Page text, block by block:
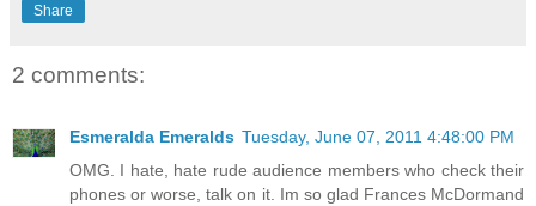
Share
2 comments:
Esmeralda Emeralds Tuesday, June 07, 2011 4:48:00 PM
OMG. I hate, hate rude audience members who check their
phones or worse, talk on it. Im so glad Frances McDormand